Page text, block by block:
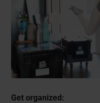
Get organized: